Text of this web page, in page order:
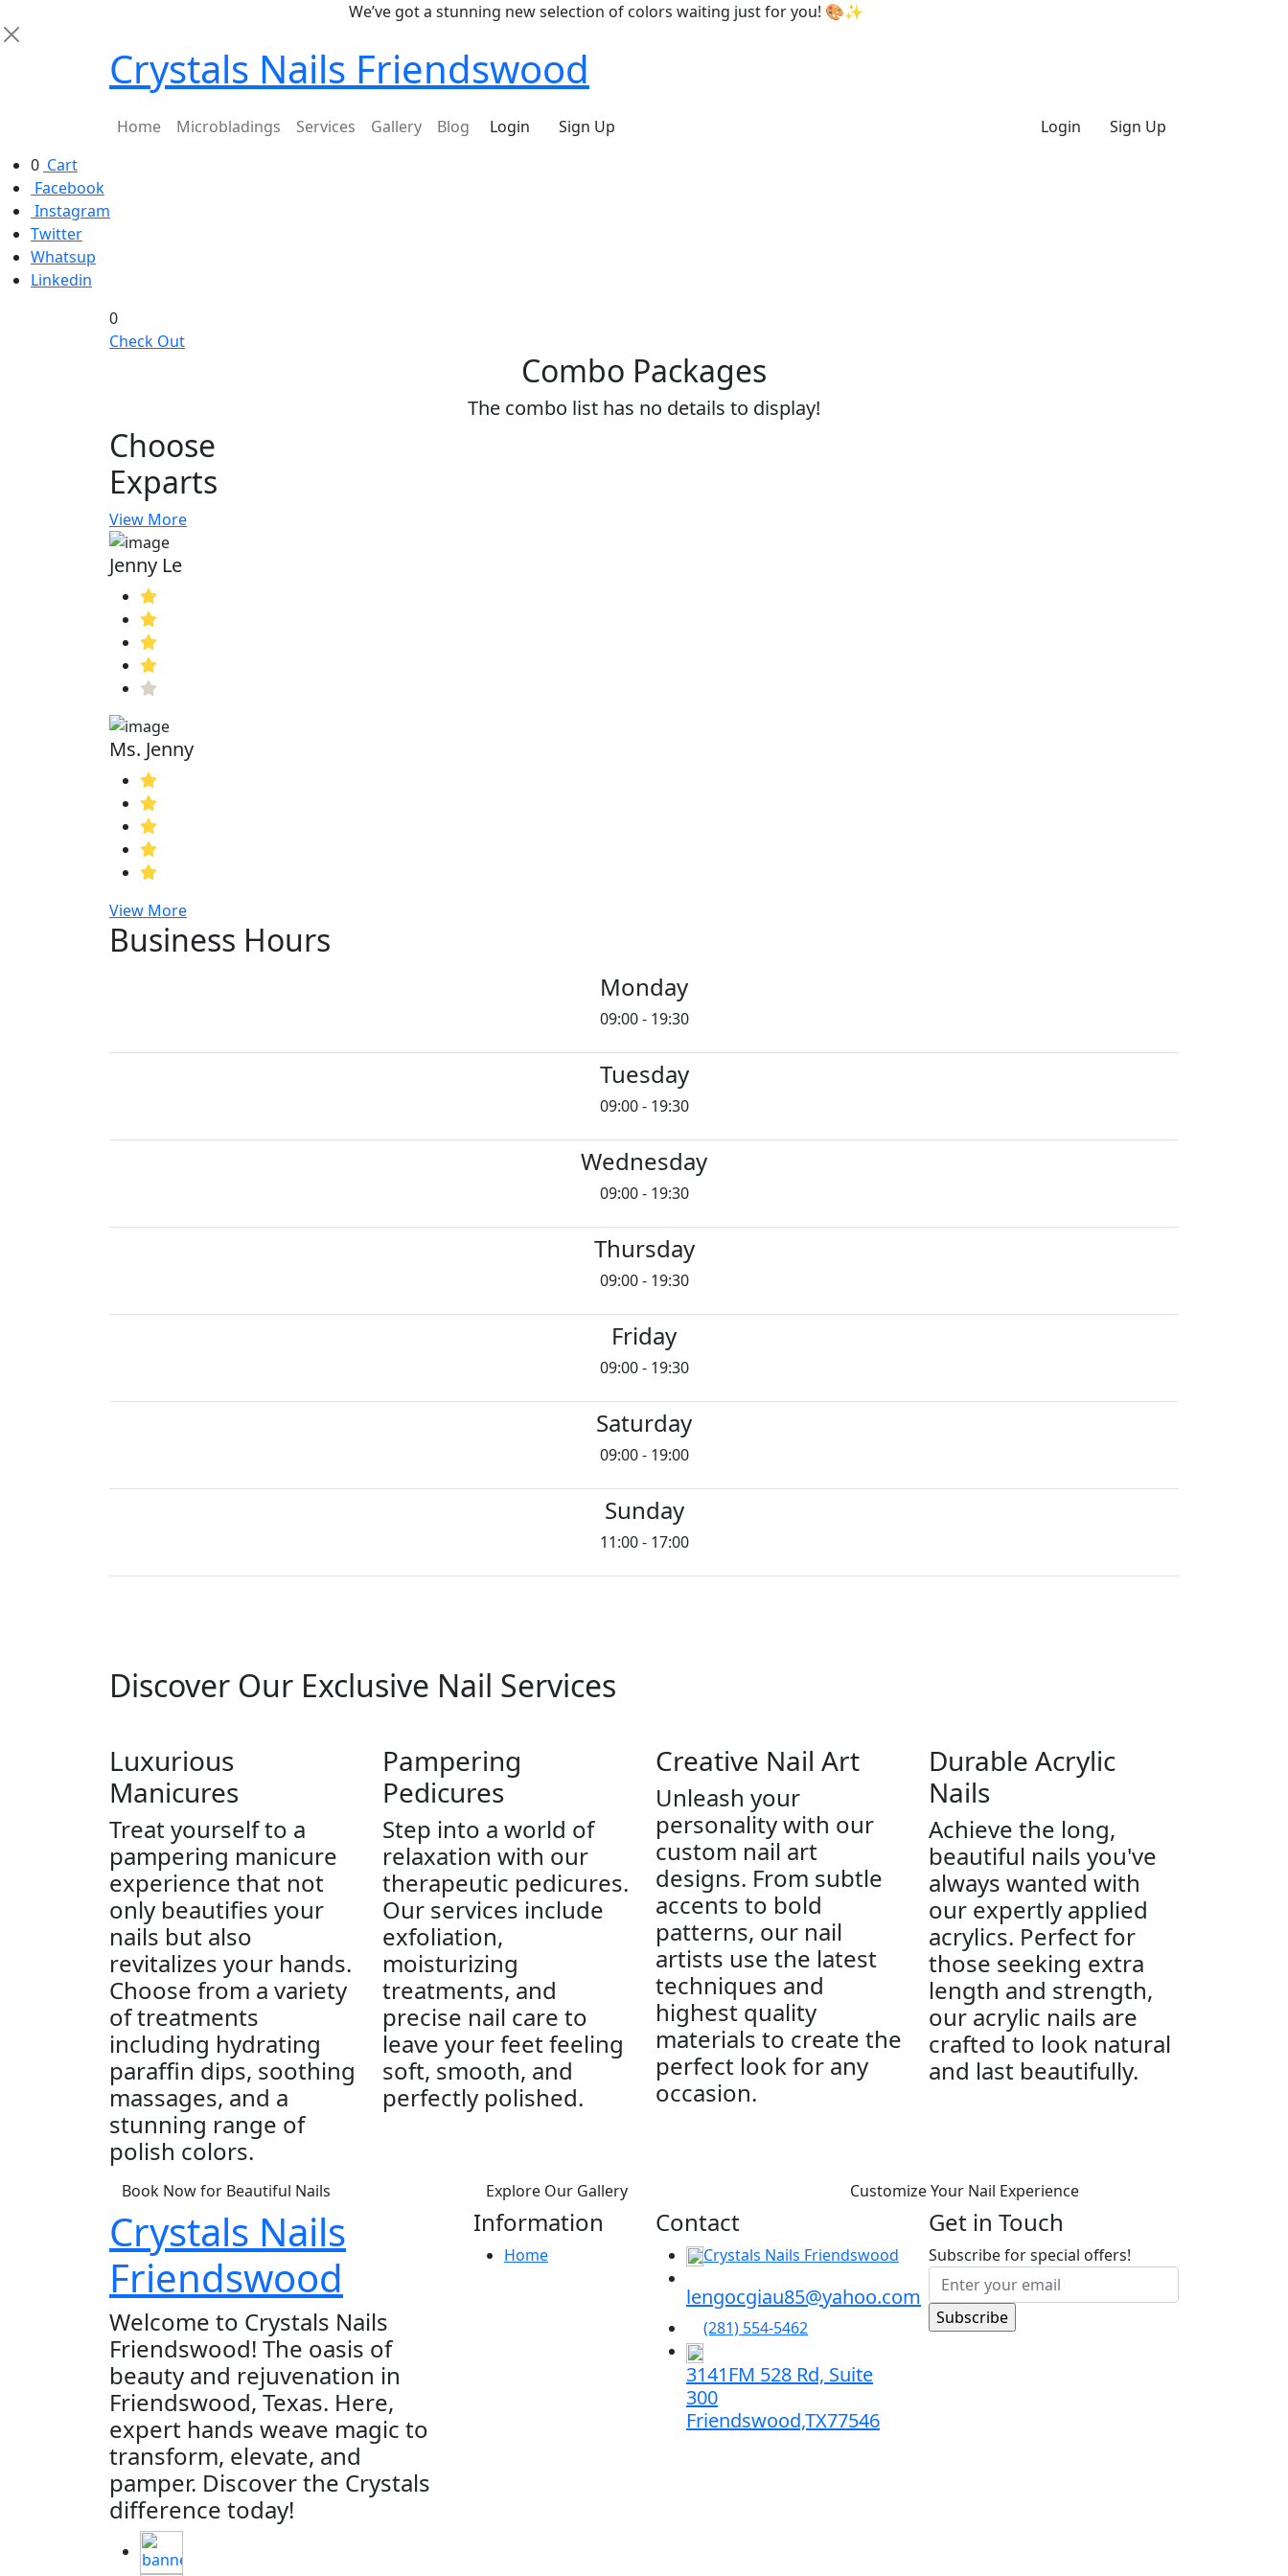
We’ve got a stunning new selection of colors waiting just for you! 🎨✨
Crystals Nails Friendswood
Home Microbladings Services Gallery Blog Login Sign Up Login
Sign Up
0 Cart
Facebook
Instagram
Twitter
Whatsup
Linkedin
0
Check Out
Combo Packages
The combo list has no details to display!
Choose
Exparts
View More
Jenny Le
Ms. Jenny
View More
Business Hours
Monday
09:00 - 19:30
Tuesday
09:00 - 19:30
Wednesday
09:00 - 19:30
Thursday
09:00 - 19:30
Friday
09:00 - 19:30
Saturday
09:00 - 19:00
Sunday
11:00 - 17:00
Discover Our Exclusive Nail Services
Luxurious
Manicures
Treat yourself to a
pampering manicure
experience that not
only beautifies your
nails but also
revitalizes your hands.
Choose from a variety
of treatments
including hydrating
paraffin dips, soothing
massages, and a
stunning range of
polish colors.
Pampering
Pedicures
Step into a world of
relaxation with our
therapeutic pedicures.
Our services include
exfoliation,
moisturizing
treatments, and
precise nail care to
leave your feet feeling
soft, smooth, and
perfectly polished.
Creative Nail Art
Unleash your
personality with our
custom nail art
designs. From subtle
accents to bold
patterns, our nail
artists use the latest
techniques and
highest quality
materials to create the
perfect look for any
occasion.
Durable Acrylic
Nails
Achieve the long,
beautiful nails you've
always wanted with
our expertly applied
acrylics. Perfect for
those seeking extra
length and strength,
our acrylic nails are
crafted to look natural
and last beautifully.
Book Now for Beautiful Nails Explore Our Gallery Customize Your Nail Experience
Crystals Nails
Friendswood
Welcome to Crystals Nails
Friendswood! The oasis of
beauty and rejuvenation in
Friendswood, Texas. Here,
expert hands weave magic to
transform, elevate, and
pamper. Discover the Crystals
difference today!
Information
Home
Contact
Crystals Nails Friendswood
lengocgiau85@yahoo.com
(281) 554-5462
3141FM 528 Rd, Suite
300
Friendswood,TX77546
Get in Touch
Subscribe for special offers!